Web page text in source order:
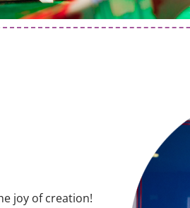
joy of creation!